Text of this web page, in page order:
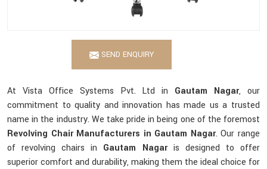
SEND ENQUIRY
At Vista Office Systems Pvt. Ltd in Gautam Nagar, our
commitment to quality and innovation has made us a trusted
name in the industry. We take pride in being one of the foremost
Revolving Chair Manufacturers in Gautam Nagar. Our range
of revolving chairs in Gautam Nagaris designed to offer
superior comfort and durability, making them the ideal choice for